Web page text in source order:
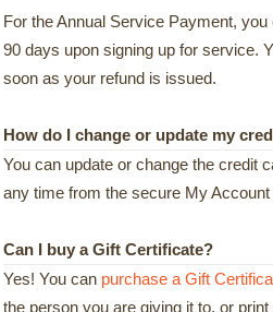
For the Annual Service Payment,
90 days upon signing up for service.
soon as your refund is issued.
How do I change or update my
You can update or change the credit
any time from the secure My
Can I buy a Gift Certificate?
Yes! You can purchase a Gift
the person you are giving it to, or